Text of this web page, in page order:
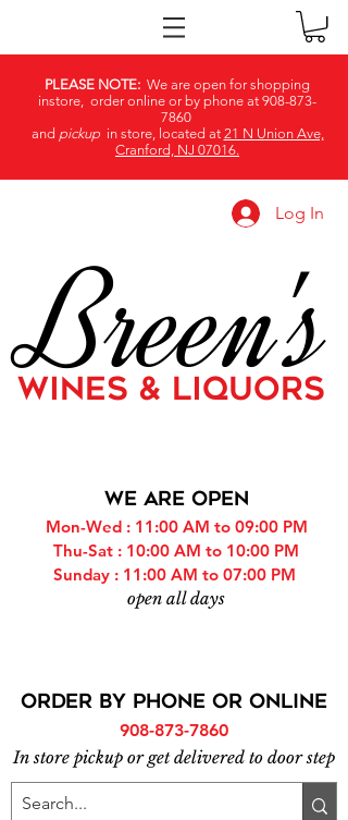
PLEASE NOTE: We are open for shopping
instore, order online or by phone at 908-873-
7860
and pickupin store, located at 21 N Union Ave,
Cranford, NJ 07016.
Log In
Breen's
WINES & LIQUORS
WE ARE OPEN
Mon-Wed : 11:00 AM to 09:00 PM
Thu-Sat : 10:00 AM to 10:00 PM
Sunday : 11:00 AM to 07:00 PM
open all days
ORDER BY PHONE or online
908-873-7860
In store pickup or get delivered to door step